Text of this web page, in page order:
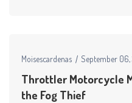
Moisescardenas September 06,
Throttler Motorcycle
the Fog Thief